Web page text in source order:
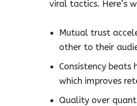
viral tactics. Here’s
Mutual trust
other to their
Consistency
which improves
Quality over